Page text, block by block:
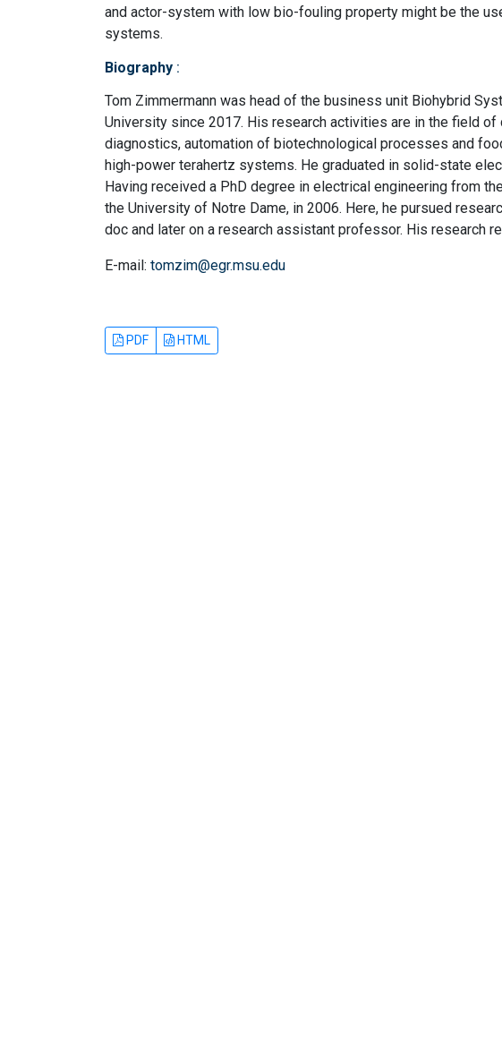
and actor-system with low bio-fouling property might be the
systems.
Biography :
Tom Zimmermann was head of the business unit Biohybrid
University since 2017. His research activities are in the field
diagnostics, automation of biotechnological processes and
high-power terahertz systems. He graduated in solid-state
Having received a PhD degree in electrical engineering from
the University of Notre Dame, in 2006. Here, he pursued
doc and later on a research assistant professor. His research
E-mail: tomzim@egr.msu.edu
PDF HTML